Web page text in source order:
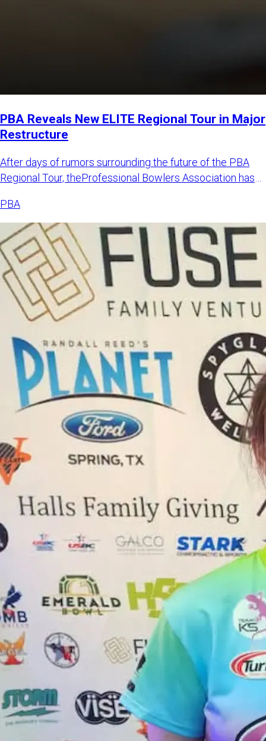
PBA Reveals New ELITE Regional Tour in Major
Restructure
After days of rumors surrounding the future of the PBA
Regional Tour, theProfessional Bowlers Association has
PBA